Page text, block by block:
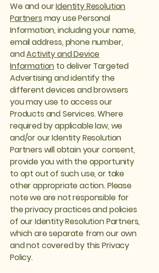
We and ourIdentity Resolution
Partners may use Personal
Information, including your name,
email address, phone number,
andActivity and Device
Information to deliver Targeted
Advertising and identify the
different devices and browsers
you may use to access our
Products and Services. Where
required by applicable law, we
and/or our Identity Resolution
Partners will obtain your consent,
provide you with the opportunity
to opt out of such use, or take
other appropriate action. Please
note we are not responsible for
the privacy practices and policies
of our Identity Resolution Partners,
which are separate from our own
and not covered by this Privacy
Policy.